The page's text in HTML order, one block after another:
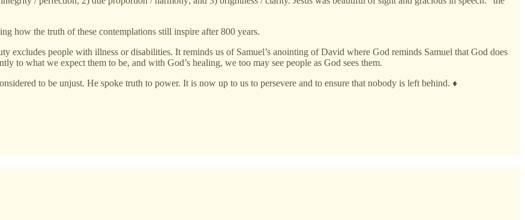
how the truth of these contemplations still inspire after 800 years.
excludes people with illness or disabilities. It reminds us of Samuel’s anointing of David where God reminds Samuel that God does
to what we expect them to be, and with God’s healing, we too may see people as God sees them.
to be unjust. He spoke truth to power. It is now up to us to persevere and to ensure that nobody is left behind. ♦